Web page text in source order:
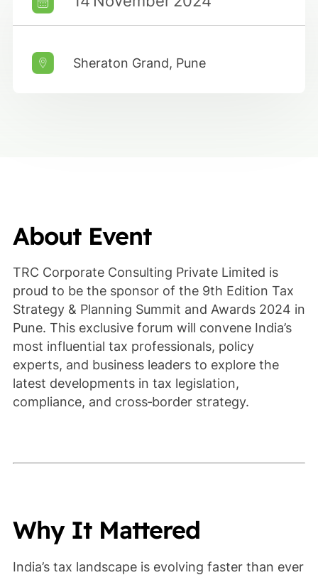
Sheraton Grand, Pune
About Event
TRC Corporate Consulting Private Limited is
proud to be the sponsor of the 9th Edition Tax
Strategy & Planning Summit and Awards 2024 in
Pune. This exclusive forum will convene India’s
most influential tax professionals, policy
experts, and business leaders to explore the
latest developments in tax legislation,
compliance, and cross‑border strategy.
Why It Mattered
India’s tax landscape is evolving faster than ever